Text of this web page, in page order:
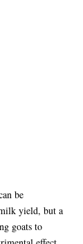
be
yield, but a
goats to